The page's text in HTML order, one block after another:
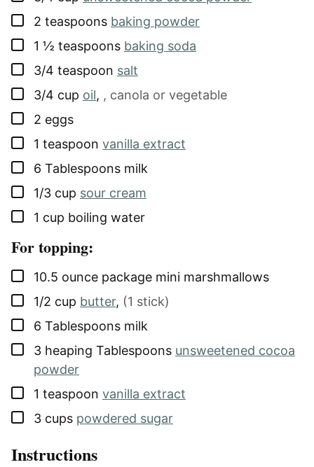
▢
2 teaspoons baking powder
▢
1 ½ teaspoons baking soda
▢
3/4 teaspoon salt
▢
3/4 cup oil, , canola or vegetable
▢
2 eggs
▢
1 teaspoon vanilla extract
▢
6 Tablespoons milk
▢
1/3 cup sour cream
▢
1 cup boiling water
For topping:
▢
10.5 ounce package mini marshmallows
▢
1/2 cup butter, (1 stick)
▢
6 Tablespoons milk
▢
3 heaping Tablespoons unsweetened cocoa
powder
▢
1 teaspoon vanilla extract
▢
3 cups powdered sugar
Instructions